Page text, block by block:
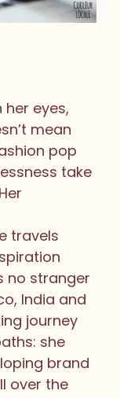
her eyes,
mean
pop
take
travels
no stranger
India and
journey
she
brand
over the